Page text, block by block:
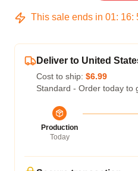
This sale ends in 01: 16:
Deliver to United
Cost to ship: $6.99
Standard - Order today to
Production
Today